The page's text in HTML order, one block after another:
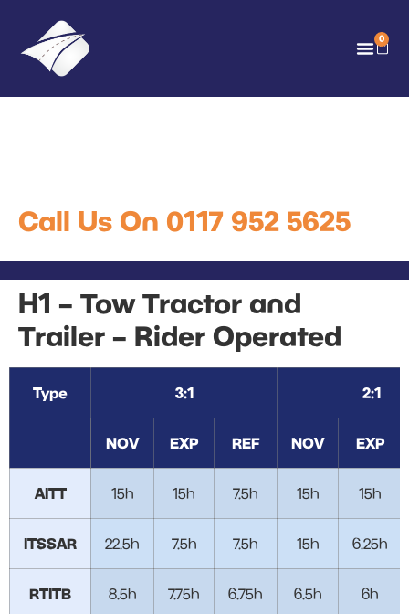
0
Call Us On 0117 952 5625
H1 – Tow Tractor and
Trailer – Rider Operated
Type 3:1 2:1
NOV EXP REF NOV EXP
AITT 15h 15h 7.5h 15h 15h
ITSSAR 22.5h 7.5h 7.5h 15h 6.25h
RTITB 8.5h 7.75h 6.75h 6.5h 6h